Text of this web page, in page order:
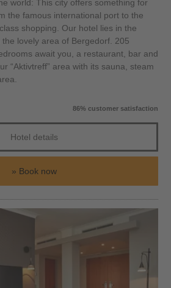
world: This city offers something for
the famous international port to the
shopping. Our hotel lies in the
lovely area of Bergedorf. 205
await you, a restaurant, bar and
“Aktivtreff” area with its sauna, steam
86% customer satisfaction
Hotel details
Book now